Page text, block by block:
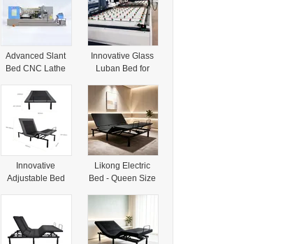
Advanced Slant
Bed CNC Lathe
Pallet System
Innovative Glass
Luban Bed for
Solutions
Innovative
Adjustable Bed
Folding Design
Likong Electric
Bed - Queen Size
Needs